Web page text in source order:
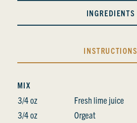
INGREDIENTS
INSTRUCTIONS
MIX
3/4 oz
Fresh lime juice
3/4 oz
Orgeat